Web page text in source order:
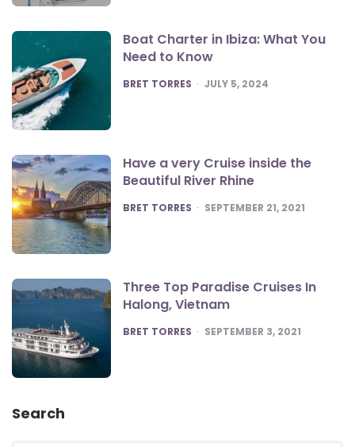
Boat Charter in Ibiza: What You
Need to Know
POSTED
BRET TORRES JULY 5, 2024
Have a very Cruise inside the
Beautiful River Rhine
POSTED
BRET TORRES SEPTEMBER 21, 2021
Three Top Paradise Cruises In
Halong, Vietnam
POSTED
BRET TORRES SEPTEMBER 3, 2021
Search